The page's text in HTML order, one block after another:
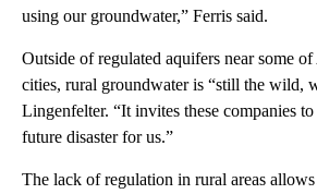
using our groundwater,” Ferris said.
Outside of regulated aquifers near some of
cities, rural groundwater is “still the wild,
Lingenfelter. “It invites these companies
future disaster for us.”
The lack of regulation in rural areas